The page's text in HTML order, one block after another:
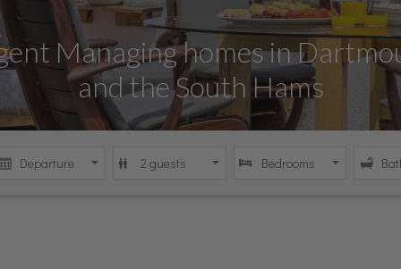
in South Devon's beautiful
Managing homes in
and the South Hams
homes in Dartmouth and
the best of Dartmouth and